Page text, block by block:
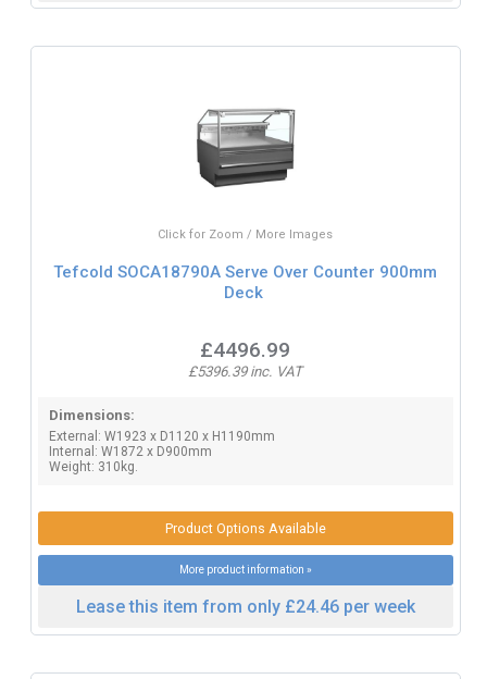
Click for Zoom / More Images
Tefcold SOCA18790A Serve Over Counter 900mm
Deck
£4496.99
£5396.39 inc. VAT
Dimensions:
External: W1923 x D1120 x H1190mm
Internal: W1872 x D900mm
Weight: 310kg.
Product Options Available
More product information »
Lease this item from only £24.46 per week